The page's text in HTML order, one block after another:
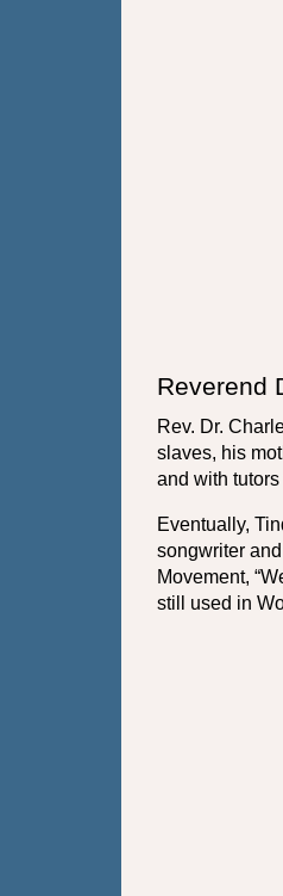
Reverend
Rev. Dr.
slaves, his
and with
Eventually,
songwriter
Movement,
still used in